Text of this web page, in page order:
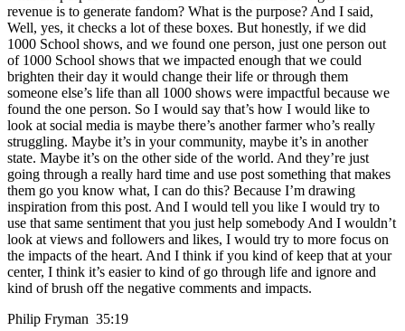
revenue is to generate fandom? What is the purpose? And I said,
Well, yes, it checks a lot of these boxes. But honestly, if we did
1000 School shows, and we found one person, just one person out
of 1000 School shows that we impacted enough that we could
brighten their day it would change their life or through them
someone else’s life than all 1000 shows were impactful because we
found the one person. So I would say that’s how I would like to
look at social media is maybe there’s another farmer who’s really
struggling. Maybe it’s in your community, maybe it’s in another
state. Maybe it’s on the other side of the world. And they’re just
going through a really hard time and use post something that makes
them go you know what, I can do this? Because I’m drawing
inspiration from this post. And I would tell you like I would try to
use that same sentiment that you just help somebody And I wouldn’t
look at views and followers and likes, I would try to more focus on
the impacts of the heart. And I think if you kind of keep that at your
center, I think it’s easier to kind of go through life and ignore and
kind of brush off the negative comments and impacts.
Philip Fryman 35:19